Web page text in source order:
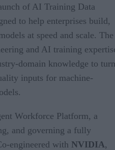
of AI Training Data
to help enterprises build,
at speed and scale. The
and AI training
domain knowledge to turn
inputs for machine-
Workforce Platform, a
and governing a fully
engineered with NVIDIA,